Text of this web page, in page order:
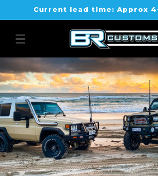
Skip toCurrent lead time: Approx